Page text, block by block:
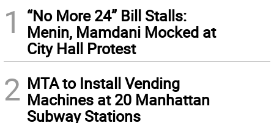
1
“No More 24” Bill Stalls:
Menin, Mamdani Mocked at
City Hall Protest
2 MTA to Install Vending
Machines at 20 Manhattan
Subway Stations